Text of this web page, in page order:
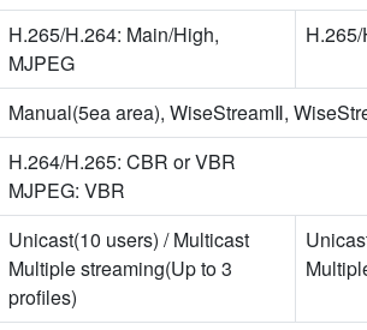
H.265/H.264: Main/High,
MJPEG
Manual(5ea area), WiseStreamⅡ,
H.264/H.265: CBR or VBR
MJPEG: VBR
Unicast(10 users) / Multicast
Multiple streaming(Up to 3
profiles)